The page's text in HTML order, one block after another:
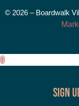
© 2026 – Boardwalk
Sign